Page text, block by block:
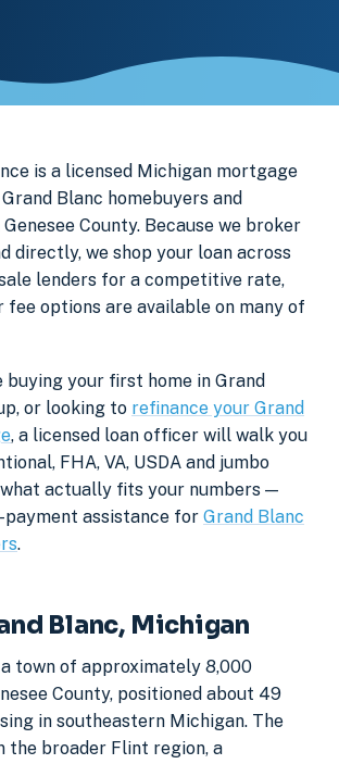
is a licensed Michigan mortgage
Blanc homebuyers and
Genesee County. Because we broker
directly, we shop your loan across
lenders for a competitive rate,
fee options are available on many of
buying your first home in Grand
or looking to refinance your Grand
, a licensed loan officer will walk you
FHA, VA, USDA and jumbo
actually fits your numbers —
payment assistance for Grand Blanc
.
Blanc, Michigan
town of approximately 8,000
County, positioned about 49
in southeastern Michigan. The
the broader Flint region, a